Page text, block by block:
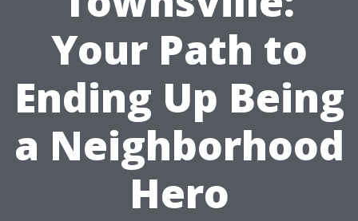
Your Path to
Ending Up Being
a Neighborhood
Hero